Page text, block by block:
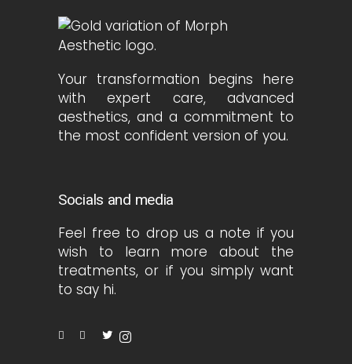
Your transformation begins here
with expert care, advanced
aesthetics, and a commitment to
the most confident version of you.
Socials and media
Feel free to drop us a note if you
wish to learn more about the
treatments, or if you simply want
to say hi.